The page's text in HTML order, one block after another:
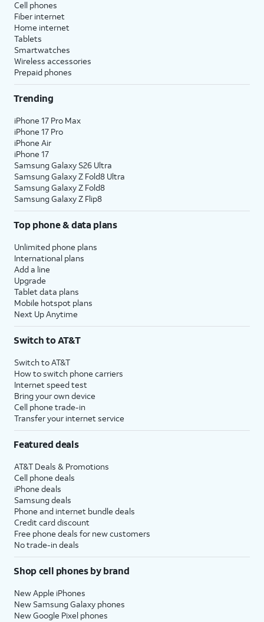
Cell phones
Fiber internet
Home internet
Tablets
Smartwatches
Wireless accessories
Prepaid phones
Trending
iPhone 17 Pro Max
iPhone 17 Pro
iPhone Air
iPhone 17
Samsung Galaxy S26 Ultra
Samsung Galaxy Z Fold8 Ultra
Samsung Galaxy Z Fold8
Samsung Galaxy Z Flip8
Top phone & data plans
Unlimited phone plans
International plans
Add a line
Upgrade
Tablet data plans
Mobile hotspot plans
Next Up Anytime
Switch to AT&T
Switch to AT&T
How to switch phone carriers
Internet speed test
Bring your own device
Cell phone trade-in
Transfer your internet service
Featured deals
AT&T Deals & Promotions
Cell phone deals
iPhone deals
Samsung deals
Phone and internet bundle deals
Credit card discount
Free phone deals for new customers
No trade-in deals
Shop cell phones by brand
New Apple iPhones
New Samsung Galaxy phones
New Google Pixel phones